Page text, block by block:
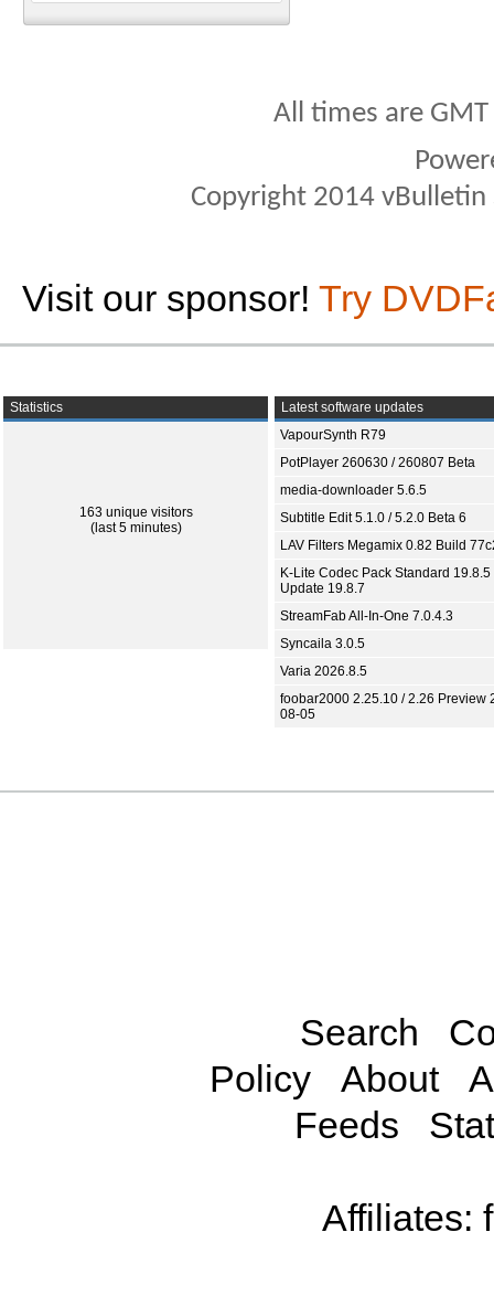
All times are
Copyright 2014
Visit our sponsor! Try
Statistics
163 unique visitors
(last 5 minutes)
Latest software updates
VapourSynth R79
PotPlayer 260630 / 260807 Beta
media-downloader 5.6.5
Subtitle Edit 5.1.0 / 5.2.0 Beta 6
LAV Filters Megamix 0.82 Build
K-Lite Codec Pack Standard 19.8.5
Update 19.8.7
StreamFab All-In-One 7.0.4.3
Syncaila 3.0.5
Varia 2026.8.5
foobar2000 2.25.10 / 2.26 Preview
08-05
Search
Policy
About
Feeds
Affiliates: